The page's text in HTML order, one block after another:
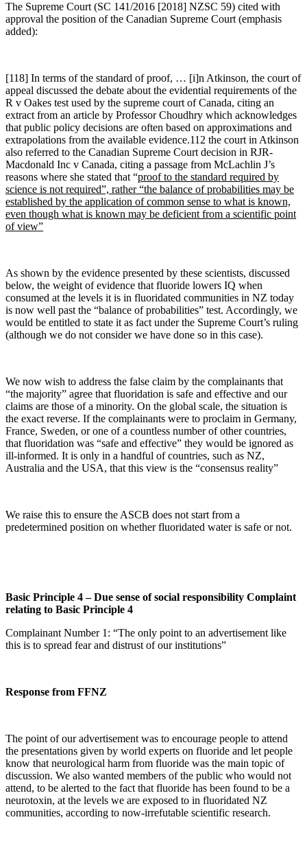
The Supreme Court (SC 141/2016 [2018] NZSC 59) cited with
approval the position of the Canadian Supreme Court (emphasis
added):
[118] In terms of the standard of proof, … [i]n Atkinson, the court of
appeal discussed the debate about the evidential requirements of the
R v Oakes test used by the supreme court of Canada, citing an
extract from an article by Professor Choudhry which acknowledges
that public policy decisions are often based on approximations and
extrapolations from the available evidence.112 the court in Atkinson
also referred to the Canadian Supreme Court decision in RJR-
Macdonald Inc v Canada, citing a passage from McLachlin J’s
reasons where she stated that “proof to the standard required by
science is not required”, rather “the balance of probabilities may be
established by the application of common sense to what is known,
even though what is known may be deficient from a scientific point
of view”
As shown by the evidence presented by these scientists, discussed
below, the weight of evidence that fluoride lowers IQ when
consumed at the levels it is in fluoridated communities in NZ today
is now well past the “balance of probabilities” test. Accordingly, we
would be entitled to state it as fact under the Supreme Court’s ruling
(although we do not consider we have done so in this case).
We now wish to address the false claim by the complainants that
“the majority” agree that fluoridation is safe and effective and our
claims are those of a minority. On the global scale, the situation is
the exact reverse. If the complainants were to proclaim in Germany,
France, Sweden, or one of a countless number of other countries,
that fluoridation was “safe and effective” they would be ignored as
ill-informed. It is only in a handful of countries, such as NZ,
Australia and the USA, that this view is the “consensus reality”
We raise this to ensure the ASCB does not start from a
predetermined position on whether fluoridated water is safe or not.
Basic Principle 4 – Due sense of social responsibility Complaint
relating to Basic Principle 4
Complainant Number 1: “The only point to an advertisement like
this is to spread fear and distrust of our institutions”
Response from FFNZ
The point of our advertisement was to encourage people to attend
the presentations given by world experts on fluoride and let people
know that neurological harm from fluoride was the main topic of
discussion. We also wanted members of the public who would not
attend, to be alerted to the fact that fluoride has been found to be a
neurotoxin, at the levels we are exposed to in fluoridated NZ
communities, according to now-irrefutable scientific research.